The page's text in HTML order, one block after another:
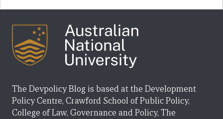
The Devpolicy Blog is based at the Development
Policy Centre, Crawford School of Public Policy,
College of Law, Governance and Policy, The